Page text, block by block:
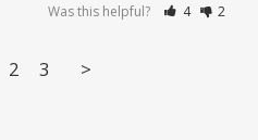
Was this helpful? 4 2
2 3 >